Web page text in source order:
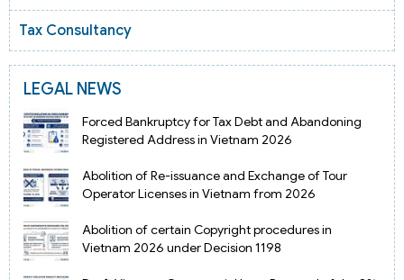
Tax Consultancy
LEGAL NEWS
Forced Bankruptcy for Tax Debt and Abandoning
Registered Address in Vietnam 2026
Abolition of Re-issuance and Exchange of Tour
Operator Licenses in Vietnam from 2026
Abolition of certain Copyright procedures in
Vietnam 2026 under Decision 1198